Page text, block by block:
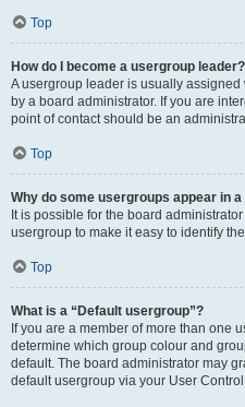
Top
How do I become a usergroup leader?
A usergroup leader is usually
by a board administrator. If you are
point of contact should be an
Top
Why do some usergroups appear in
It is possible for the board
usergroup to make it easy to identify
Top
What is a “Default usergroup”?
If you are a member of more than one
determine which group colour and
default. The board administrator may
default usergroup via your User